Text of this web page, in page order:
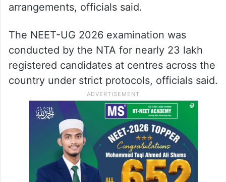
arrangements, officials said.
The NEET-UG 2026 examination was
conducted by the NTA for nearly 23 lakh
registered candidates at centres across the
country under strict protocols, officials said.